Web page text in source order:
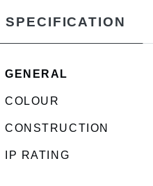
SPECIFICATION
GENERAL
COLOUR
CONSTRUCTION
IP RATING